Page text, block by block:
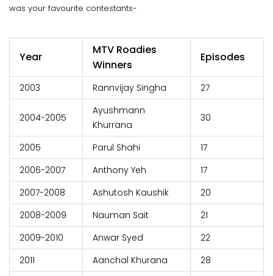
was your favourite contestants-
Year
MTV Roadies
Winners
Episodes
2003 Rannvijay Singha 27
2004-2005
Ayushmann
Khurrana
30
2005 Parul Shahi
17
2006-2007
Anthony Yeh
17
2007-2008
Ashutosh Kaushik
20
2008-2009
Nauman Sait
21
2009-2010
Anwar Syed
22
2011
Aanchal Khurana
28